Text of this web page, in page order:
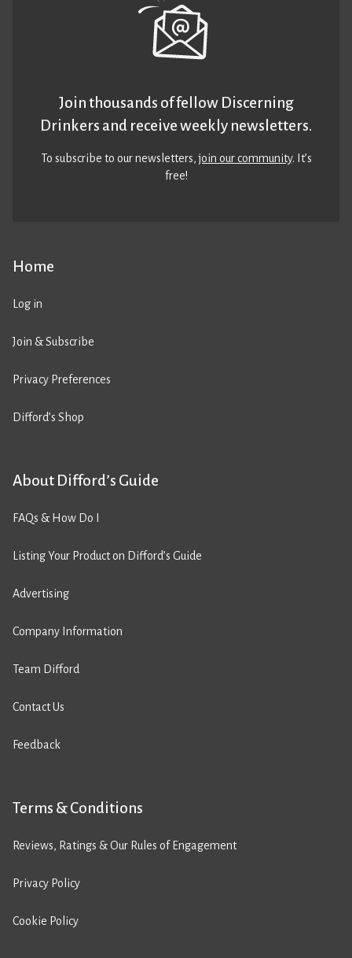
Home
Log in
Join & Subscribe
Privacy Preferences
Difford’s Shop
About Difford’s Guide
FAQs & How Do I
Listing Your Product on Difford’s Guide
Advertising
Company Information
Team Difford
Contact Us
Feedback
Terms & Conditions
Reviews, Ratings & Our Rules of Engagement
Privacy Policy
Cookie Policy
Join thousands of fellow Discerning
Drinkers and receive weekly newsletters.
To subscribe to our newsletters,join our community. It’s
free!